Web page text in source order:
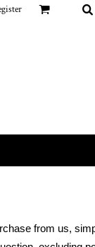
from us,